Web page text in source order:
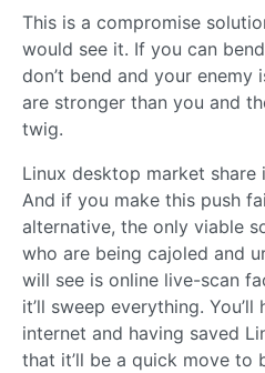
This is a compromise
would see it. If you can
don’t bend and your enemy
are stronger than you and
twig.
Linux desktop market
And if you make this push
alternative, the only viable
who are being cajoled and
will see is online live-scan
it’ll sweep everything.
internet and having saved
that it’ll be a quick move to